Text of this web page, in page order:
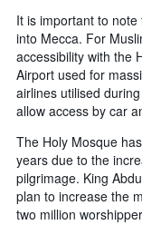
It is important to
into Mecca. For
accessibility with the
Airport used for
airlines utilised
allow access by car
The Holy Mosque
years due to the
pilgrimage. King
plan to increase the
two million